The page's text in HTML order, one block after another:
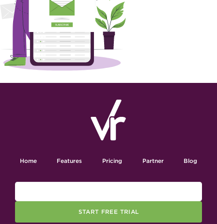
Home Features Pricing Partner Blog
START FREE TRIAL